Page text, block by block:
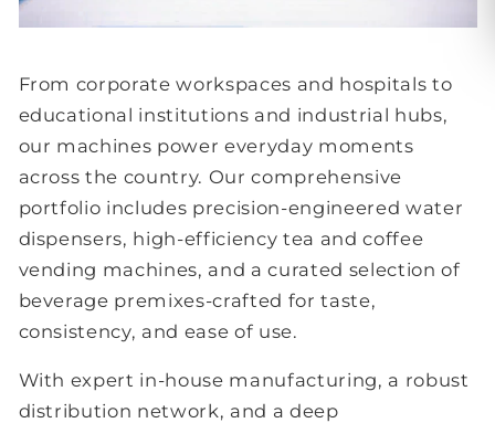
From corporate workspaces and hospitals to
educational institutions and industrial hubs,
our machines power everyday moments
across the country. Our comprehensive
portfolio includes precision-engineered water
dispensers, high-efficiency tea and coffee
vending machines, and a curated selection of
beverage premixes-crafted for taste,
consistency, and ease of use.
With expert in-house manufacturing, a robust
distribution network, and a deep